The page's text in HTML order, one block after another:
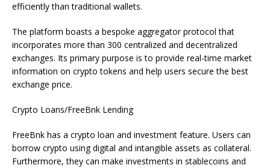
efficiently than traditional wallets.
The platform boasts a bespoke aggregator protocol that
incorporates more than 300 centralized and decentralized
exchanges. Its primary purpose is to provide real-time market
information on crypto tokens and help users secure the best
exchange price.
Crypto Loans/FreeBnk Lending
FreeBnk has a crypto loan and investment feature. Users can
borrow crypto using digital and intangible assets as collateral.
Furthermore, they can make investments in stablecoins and